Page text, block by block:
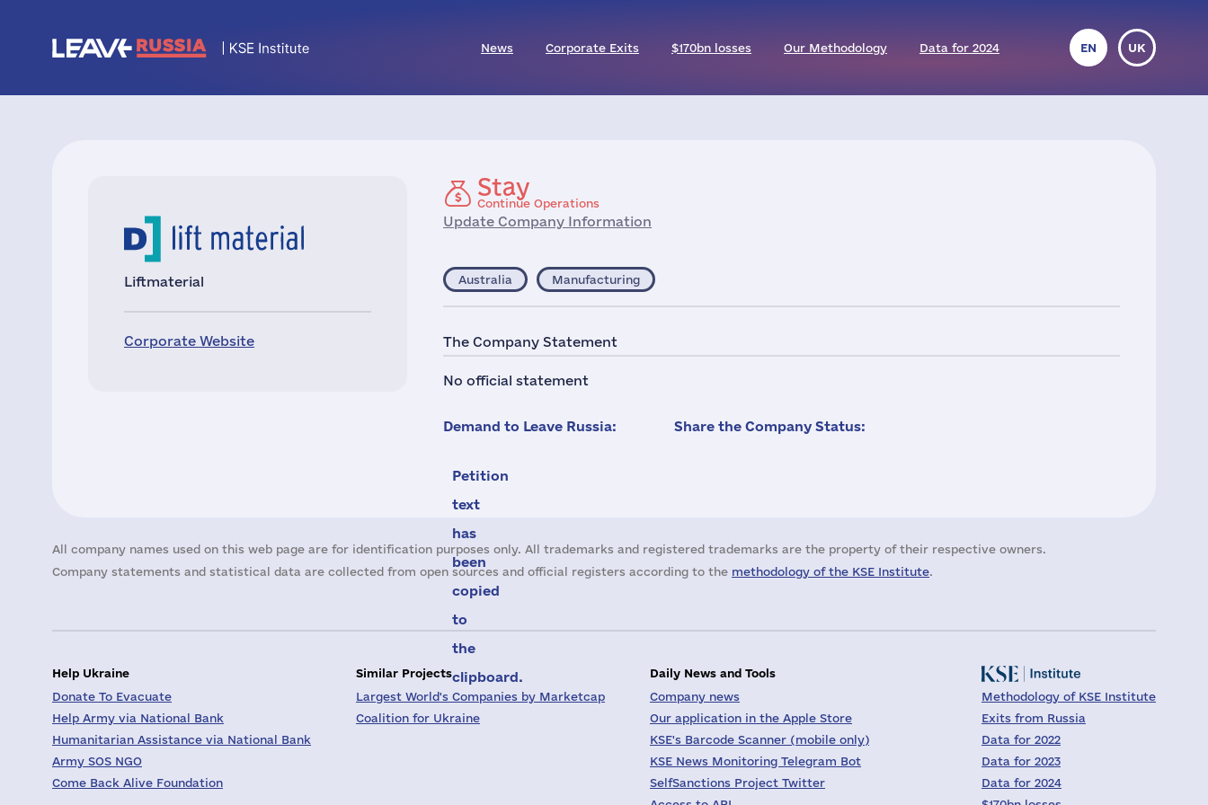
News Corporate Exits $170bn losses Our Methodology Data for 2024 EN UK
Liftmaterial
Corporate Website
Stay
Continue Operations
Update Company Information
Australia Manufacturing
The Company Statement
No official statement
Demand to Leave Russia:
Petition
text
has
been
copied
to
the
clipboard.
Share the Company Status:
All company names used on this web page are for identification purposes only. All trademarks and registered trademarks are the property of their respective owners.
Company statements and statistical data are collected from open sources and official registers according to the methodology of the KSE Institute.
Help Ukraine
Donate To Evacuate
Help Army via National Bank
Humanitarian Assistance via National Bank
Army SOS NGO
Come Back Alive Foundation
Similar Projects
Largest World's Companies by Marketcap
Coalition for Ukraine
Daily News and Tools
Company news
Our application in the Apple Store
KSE's Barcode Scanner (mobile only)
KSE News Monitoring Telegram Bot
SelfSanctions Project Twitter
Methodology of KSE Institute
Exits from Russia
Data for 2022
Data for 2023
Data for 2024